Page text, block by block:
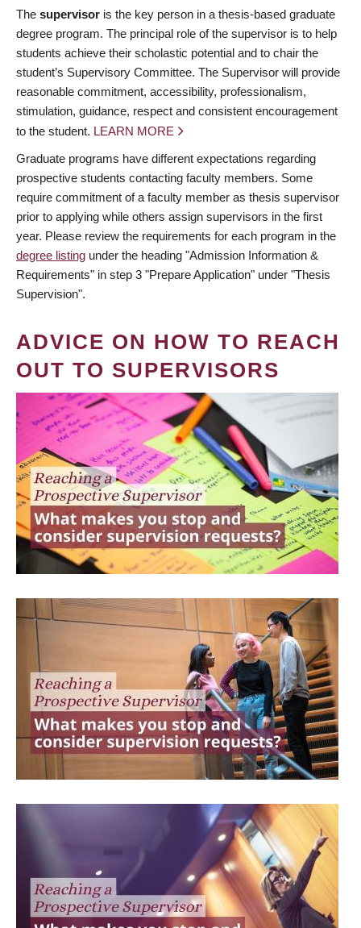
The supervisor is the key person in a thesis-based graduate
degree program. The principal role of the supervisor is to help
students achieve their scholastic potential and to chair the
student’s Supervisory Committee. The Supervisor will provide
reasonable commitment, accessibility, professionalism,
stimulation, guidance, respect and consistent encouragement
to the student. LEARN MORE
Graduate programs have different expectations regarding
prospective students contacting faculty members. Some
require commitment of a faculty member as thesis supervisor
prior to applying while others assign supervisors in the first
year. Please review the requirements for each program in the
degree listing under the heading "Admission Information &
Requirements" in step 3 "Prepare Application" under "Thesis
Supervision".
ADVICE ON HOW TO REACH
OUT TO SUPERVISORS